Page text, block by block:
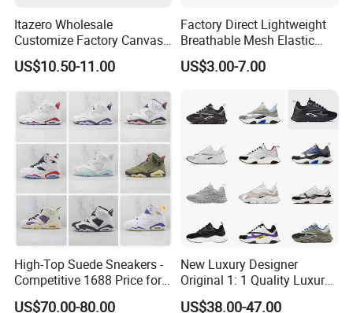
Itazero Wholesale
Customize Factory Canvas
Casual Breathable Mens
Shoes No-Slip Sneakers
Casual Shoes
US$10.50-11.00
Factory Direct Lightweight
Breathable Mesh Elastic
Daily Wear Sport Shoes
US$3.00-7.00
High-Top Suede Sneakers -
Competitive 1688 Price for
Wholesale Shoes Online
US$70.00-80.00
New Luxury Designer
Original 1: 1 Quality Luxury
Designers Dr CD B22 Shoes
US$38.00-47.00